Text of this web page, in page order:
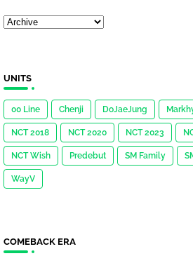
UNITS
00 Line Chenji DoJaeJung
NCT 2018 NCT 2020 NCT 2023
NCT Wish Predebut SM Family
WayV
COMEBACK ERA